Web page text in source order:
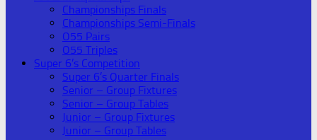
Championships Finals
Championships Semi-Finals
O55 Pairs
O55 Triples
Super 6’s Competition
Super 6’s Quarter Finals
Senior – Group Fixtures
Senior – Group Tables
Junior – Group Fixtures
Junior – Group Tables